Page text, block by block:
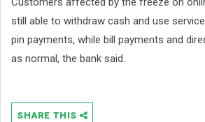
still able to withdraw cash and use
pin payments, while bill payments and
as normal, the bank said.
SHARE THIS